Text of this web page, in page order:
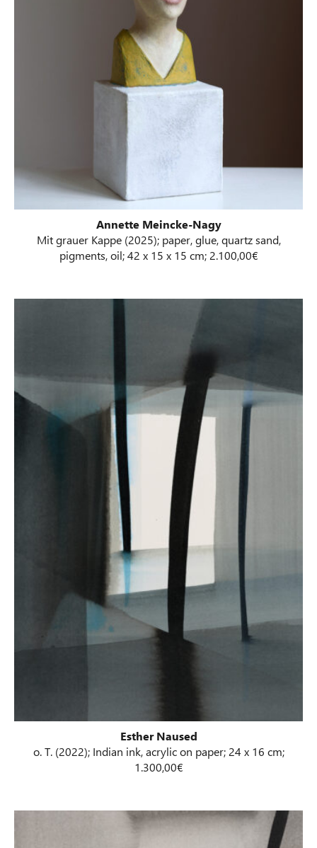
Annette Meincke-Nagy
Mit grauer Kappe (2025); paper, glue, quartz sand,
pigments, oil; 42 x 15 x 15 cm; 2.100,00€
Esther Naused
o. T. (2022); Indian ink, acrylic on paper; 24 x 16 cm;
1.300,00€